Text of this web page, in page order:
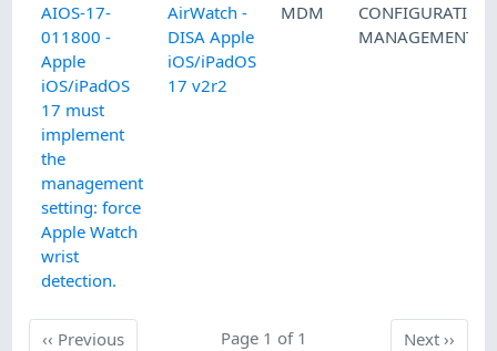
AIOS-17-
011800 -
Apple
iOS/iPadOS
17 must
implement
the
management
setting: force
Apple Watch
wrist
detection.
AirWatch -
DISA Apple
iOS/iPadOS
17 v2r2
MDM
CONFIGURATION
MANAGEMENT
‹‹ PreviousPrevious Page 1 of 1 Next
Next››